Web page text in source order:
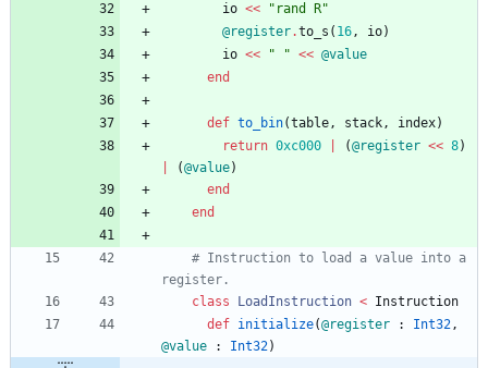
io << " rand R"
@register.to_s ( 16, io)
io << " " << @value
end
def to_bin(table, stack, index)
return 0xc000 (@register << 8)
(@value)
end
end
# Instruction to load a value into a
register.
class
LoadInstruction < Instruction
def initialize(@register : Int32,
@value
: Int32)